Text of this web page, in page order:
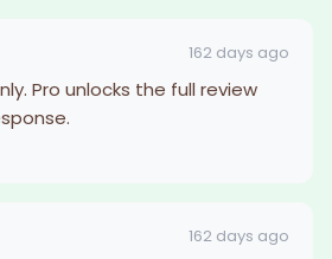
162 days ago
Pro unlocks the full review
162 days ago